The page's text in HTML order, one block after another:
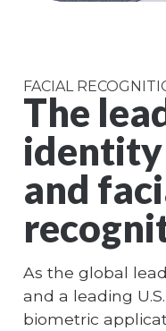
FACIAL
The
and
As the global
and a leading
biometric